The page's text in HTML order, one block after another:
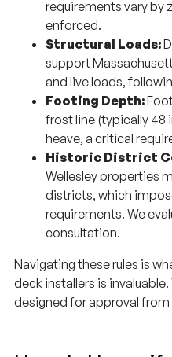
enforced.
Structural Loads:
support
and live loads,
Footing Depth:
frost line (typically 48
heave, a critical
Historic District
Wellesley properties
districts, which
requirements. We
consultation.
deck installers is invaluable.
designed for approval